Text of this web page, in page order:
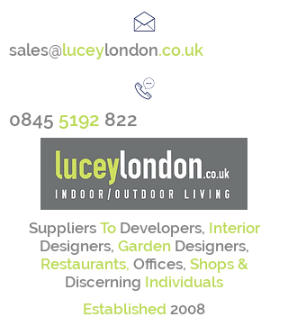
sales@luceylondon.co.uk
0845 5192 822
Suppliers To Developers, Interior
Designers, Garden Designers,
Restaurants, Offices, Shops &
Discerning Individuals
Established 2008